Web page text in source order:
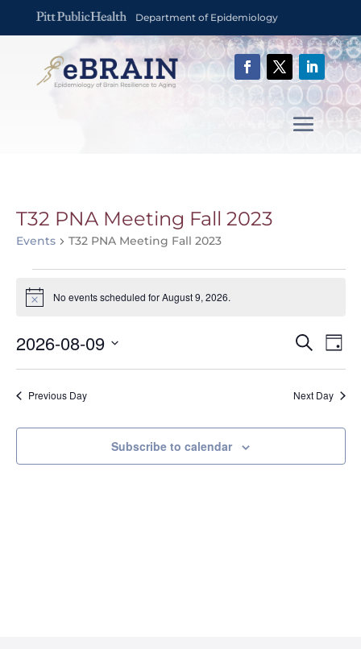
Department of Epidemiology
T32 PNA Meeting Fall 2023
Events T32 PNA Meeting Fall 2023
for
9,
2026
Notice No events scheduled for August 9, 2026.
Views
Search
Day
2026-08-09
Select
date.
Previous Day Next Day
Subscribe to calendar